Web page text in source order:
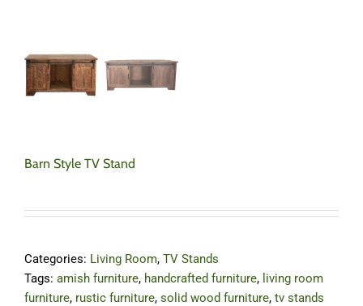
Barn Style TV Stand
Categories: Living Room, TV Stands
Tags: amish furniture, handcrafted furniture, living room
furniture, rustic furniture, solid wood furniture, tv stands